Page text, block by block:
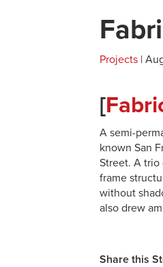
Projects |
[
A semi-
known San
Street. A trio
frame
without
also drew
Share this